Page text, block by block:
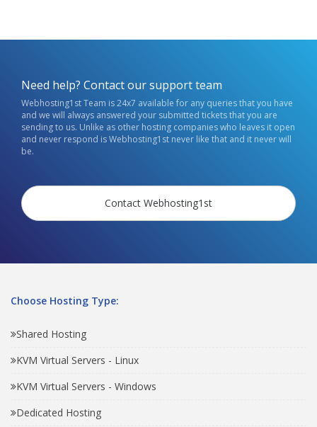
Need help? Contact our support team
Webhosting1st Team is 24x7 available for any queries that you have
and we will always answered your submitted tickets that you are
sending to us. Unlike as other hosting companies who leaves it open
and never respond is Webhosting1st never like that and it never will
be.
Contact Webhosting1st
Choose Hosting Type:
Shared Hosting
KVM Virtual Servers - Linux
KVM Virtual Servers - Windows
Dedicated Hosting